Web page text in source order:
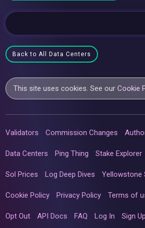
Back to All Data Centers
This site uses cookies. See ourCookie
Validators Commission Changes
Data Centers Ping Thing Stake Explorer
Sol Prices Log Deep Dives Yellowstone
Cookie Policy Privacy Policy Terms of
Opt Out API Docs FAQ Log In Sign Up